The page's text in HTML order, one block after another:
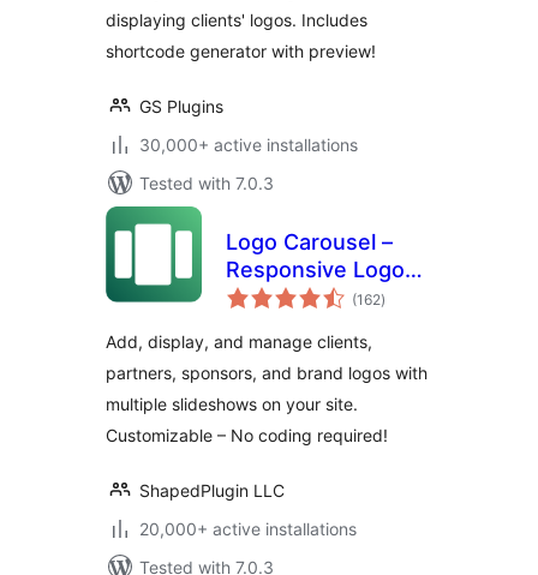
displaying clients' logos. Includes
shortcode generator with preview!
GS Plugins
30,000+ active installations
Tested with 7.0.3
Logo Carousel –
Responsive Logo
Slider, Logo
Clients Logo Gallery
(162total
ratings
)
Add, display, and manage clients,
partners, sponsors, and brand logos with
multiple slideshows on your site.
Customizable – No coding required!
ShapedPlugin LLC
20,000+ active installations
Tested with 7.0.3